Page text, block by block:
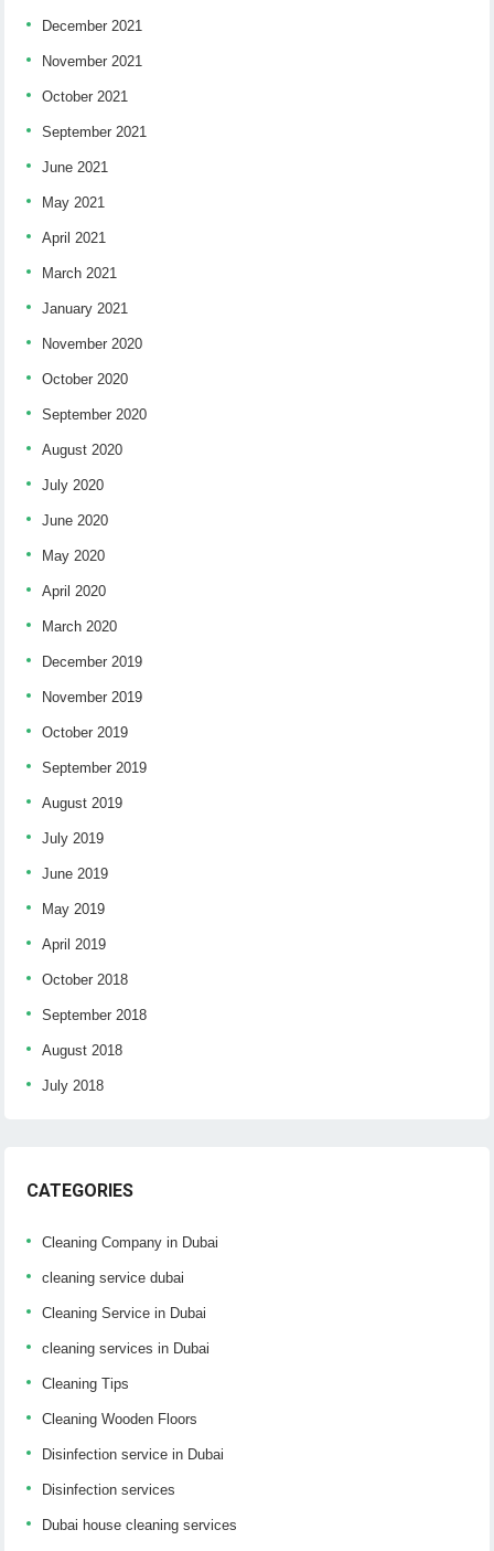
December 2021
November 2021
October 2021
September 2021
June 2021
May 2021
April 2021
March 2021
January 2021
November 2020
October 2020
September 2020
August 2020
July 2020
June 2020
May 2020
April 2020
March 2020
December 2019
November 2019
October 2019
September 2019
August 2019
July 2019
June 2019
May 2019
April 2019
October 2018
September 2018
August 2018
July 2018
CATEGORIES
Cleaning Company in Dubai
cleaning service dubai
Cleaning Service in Dubai
cleaning services in Dubai
Cleaning Tips
Cleaning Wooden Floors
Disinfection service in Dubai
Disinfection services
Dubai house cleaning services